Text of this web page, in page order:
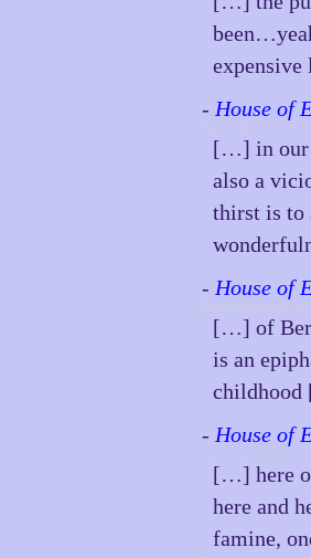
- House of
[…] in our
also a
thirst is to
- House of
[…] of
is an
- House of
[…] here
here and
famine,